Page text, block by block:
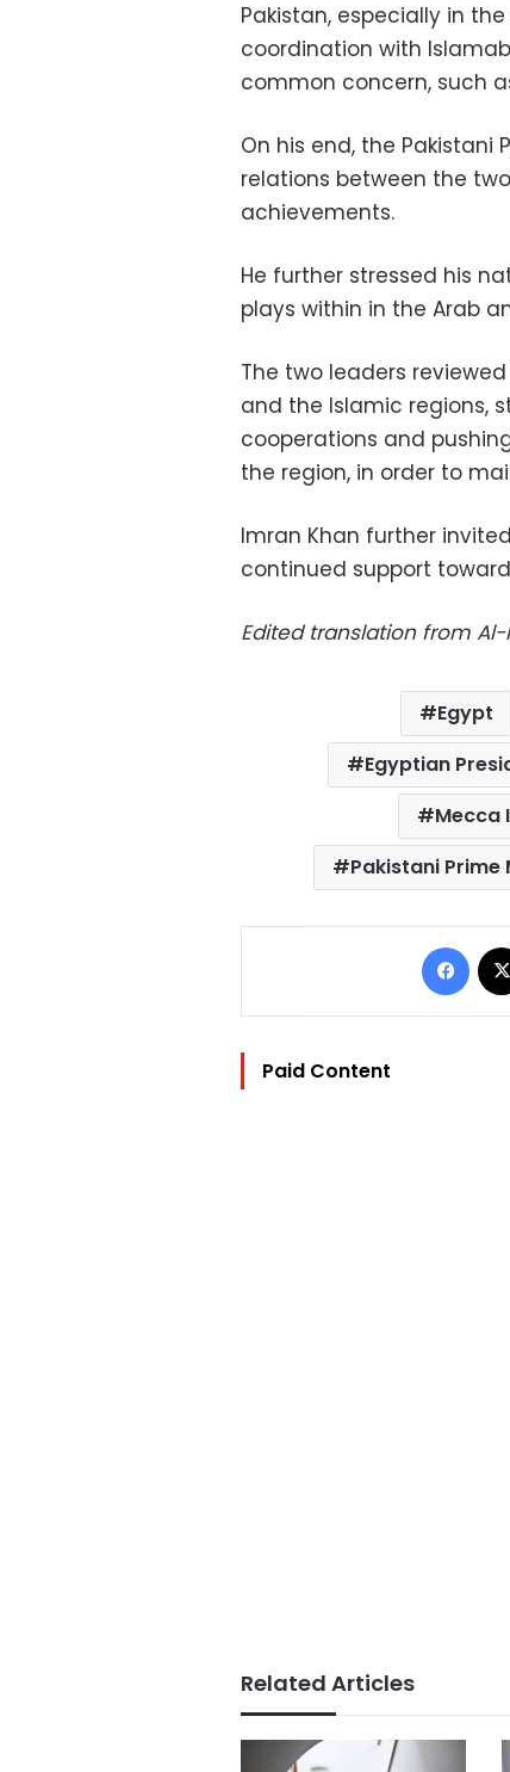
Pakistan, especially in
coordination with
common concern, such
On his end, the Pakistani
relations between the
achievements.
He further stressed his
plays within in the Arab
The two leaders
and the Islamic regions,
cooperations and
the region, in order to
Imran Khan further
continued support
Edited translation from
Egypt
Egyptian
Mecca
Pakistani Prime
Paid Content
Related Articles